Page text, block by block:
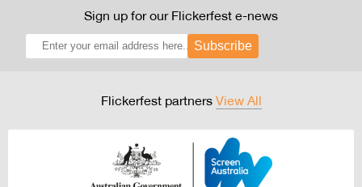
Sign up for our Flickerfest e-news
Subscribe
Flickerfest partners View All